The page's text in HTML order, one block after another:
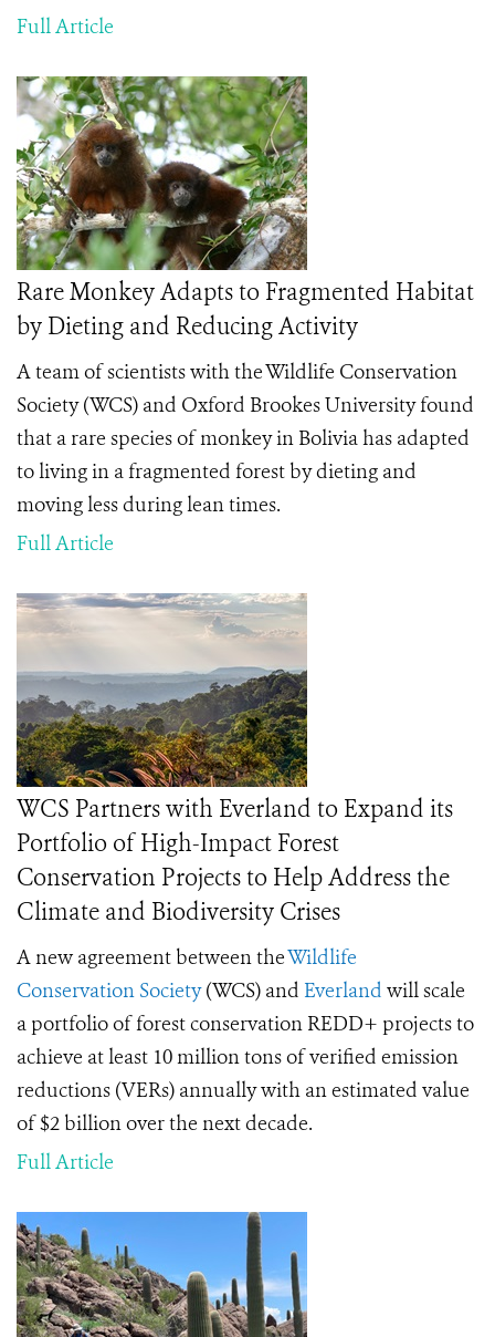
Full Article
Rare Monkey Adapts to Fragmented Habitat
by Dieting and Reducing Activity
A team of scientists with the Wildlife Conservation
Society (WCS) and Oxford Brookes University found
that a rare species of monkey in Bolivia has adapted
to living in a fragmented forest by dieting and
moving less during lean times.
Full Article
WCS Partners with Everland to Expand its
Portfolio of High-Impact Forest
Conservation Projects to Help Address the
Climate and Biodiversity Crises
A new agreement between theWildlife
Conservation Society(WCS) and Everland will scale
a portfolio of forest conservation REDD+ projects to
achieve at least 10 million tons of verified emission
reductions (VERs) annually with an estimated value
of $2 billion over the next decade.
Full Article